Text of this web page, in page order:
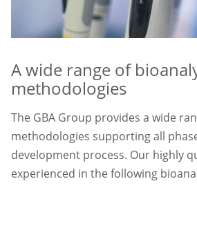
A wide range of
methodologies
The GBA Group provides a wide
methodologies supporting all
development process. Our highly
experienced in the following